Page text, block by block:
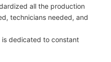
all the production
technicians needed, and
is dedicated to constant